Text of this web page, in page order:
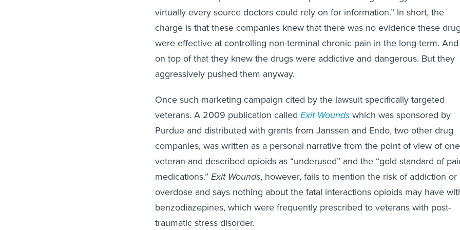
virtually every source doctors could rely on for information.” In short, the
charge is that these companies knew that there was no evidence these drugs
were effective at controlling non-terminal chronic pain in the long-term. And
on top of that they knew the drugs were addictive and dangerous. But they
aggressively pushed them anyway.
Once such marketing campaign cited by the lawsuit specifically targeted
veterans.
A 2009 publication called Exit Wounds
which was sponsored by
Purdue and distributed with grants from Janssen and Endo, two other drug
companies, was written as a personal narrative from the point of view of one
veteran and described opioids as “underused” and the “gold standard of pain
medications.” Exit Wounds
, however, fails to mention the risk of addiction or
overdose and says nothing about the fatal interactions opioids may have with
benzodiazepines, which were frequently prescribed to veterans with post-
traumatic stress disorder.